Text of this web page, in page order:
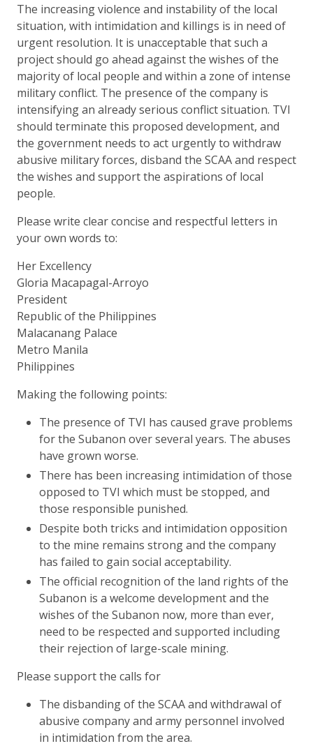
The increasing violence and instability of the local
situation, with intimidation and killings is in need of
urgent resolution. It is unacceptable that such a
project should go ahead against the wishes of the
majority of local people and within a zone of intense
military conflict. The presence of the company is
intensifying an already serious conflict situation. TVI
should terminate this proposed development, and
the government needs to act urgently to withdraw
abusive military forces, disband the SCAA and respect
the wishes and support the aspirations of local
people.
Please write clear concise and respectful letters in
your own words to:
Her Excellency
Gloria Macapagal-Arroyo
President
Republic of the Philippines
Malacanang Palace
Metro Manila
Philippines
Making the following points:
The presence of TVI has caused grave problems
for the Subanon over several years. The abuses
have grown worse.
There has been increasing intimidation of those
opposed to TVI which must be stopped, and
those responsible punished.
Despite both tricks and intimidation opposition
to the mine remains strong and the company
has failed to gain social acceptability.
The official recognition of the land rights of the
Subanon is a welcome development and the
wishes of the Subanon now, more than ever,
need to be respected and supported including
their rejection of large-scale mining.
Please support the calls for
The disbanding of the SCAA and withdrawal of
abusive company and army personnel involved
in intimidation from the area.